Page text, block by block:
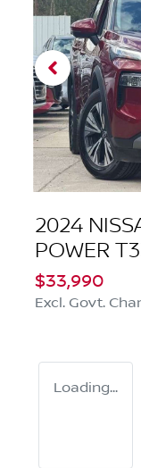
2024
POWER
$33,990
Excl. Govt.
Loading...